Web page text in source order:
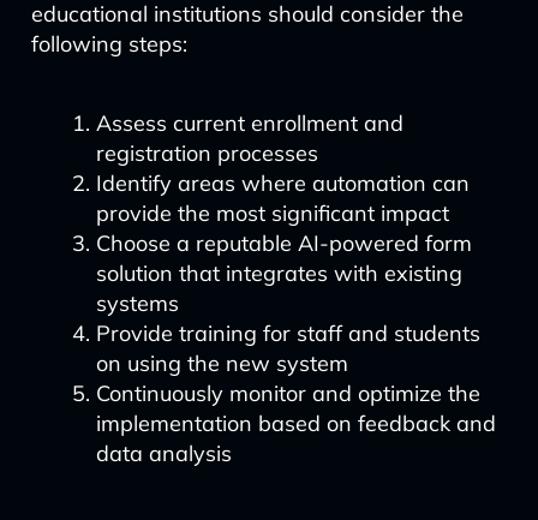
educational institutions should consider the
following steps:
Assess current enrollment and
registration processes
Identify areas where automation can
provide the most significant impact
Choose a reputable AI-powered form
solution that integrates with existing
systems
Provide training for staff and students
on using the new system
Continuously monitor and optimize the
implementation based on feedback and
data analysis